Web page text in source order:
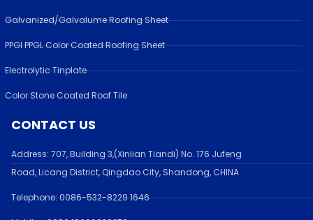
Galvanized/Galvalume Roofing Sheet
PPGI PPGL Color Coated Roofing Sheet
Electrolytic Tinplate
Color Stone Coated Roof Tile
CONTACT US
Address: 707, Building 3,(Xinlian Tiandi) No. 176 Jufeng
Road,Licang District, Qingdao City, Shandong, CHINA
Telephone: 0086-532-8229 1646